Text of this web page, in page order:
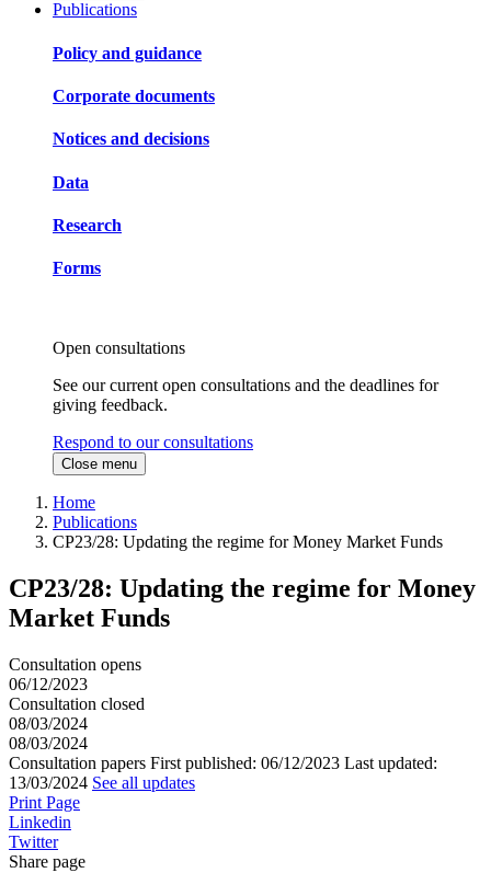
Publications
Policy and guidance
Corporate documents
Notices and decisions
Data
Research
Forms
Open consultations
See our current open consultations and the deadlines for
giving feedback.
Respond to our consultations
Close menu
Home
Publications
CP23/28: Updating the regime for Money Market Funds
CP23/28: Updating the regime for Money
Market Funds
Consultation opens
06/12/2023
Consultation closed
08/03/2024
08/03/2024
Consultation papers First published: 06/12/2023 Last updated:
13/03/2024 See all updates
Print Page
Linkedin
Twitter
Share page